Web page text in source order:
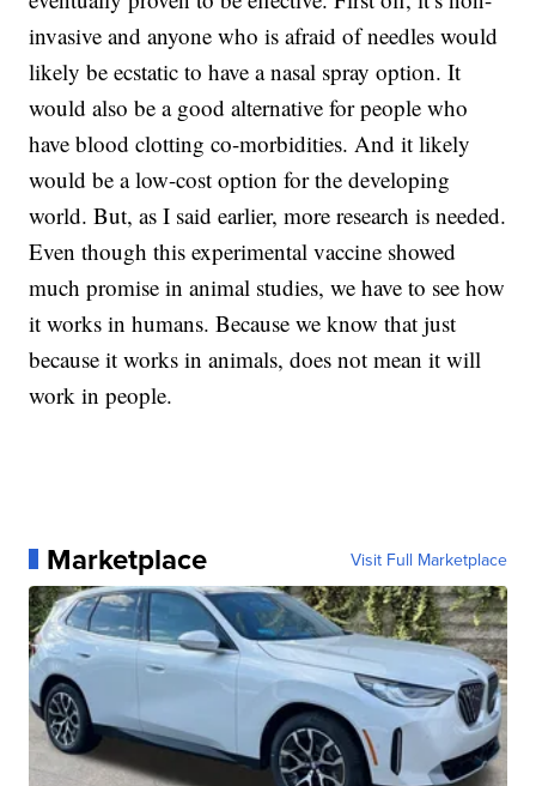
invasive and anyone who is afraid of needles would
likely be ecstatic to have a nasal spray option. It
would also be a good alternative for people who
have blood clotting co-morbidities. And it likely
would be a low-cost option for the developing
world. But, as I said earlier, more research is needed.
Even though this experimental vaccine showed
much promise in animal studies, we have to see how
it works in humans. Because we know that just
because it works in animals, does not mean it will
work in people.
Marketplace Visit Full Marketplace